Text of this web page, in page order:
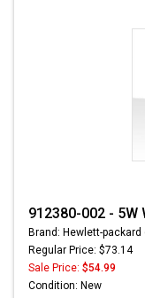
912380-002 - 5W
Brand: Hewlett-packard
Regular Price: $73.14
Sale Price: $54.99
Condition: New